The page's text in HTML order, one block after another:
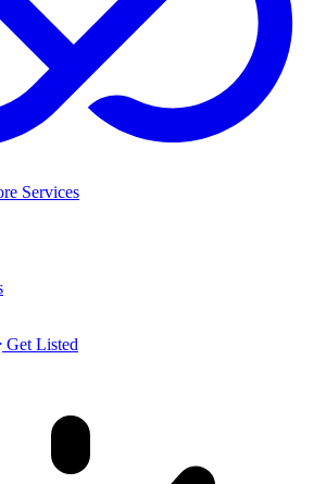
Services
Get Listed